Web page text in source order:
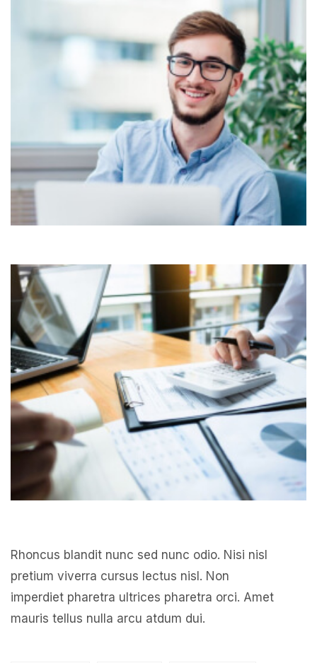
Rhoncus blandit nunc sed nunc odio. Nisi nisl
pretium viverra cursus lectus nisl. Non
imperdiet pharetra ultrices pharetra orci. Amet
mauris tellus nulla arcu atdum dui.